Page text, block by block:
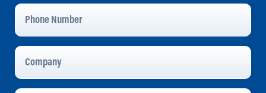
Phone
Number
Company